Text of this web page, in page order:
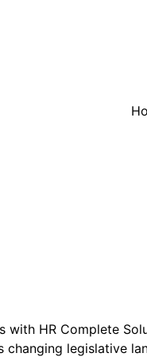
HR Complete
legislative